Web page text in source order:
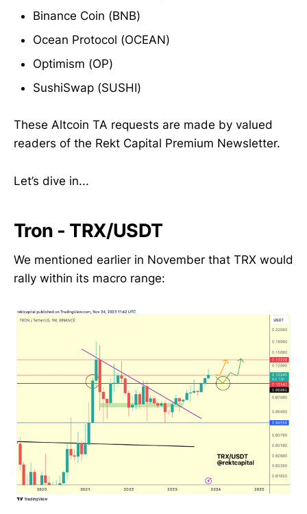
Binance Coin (BNB)
Ocean Protocol (OCEAN)
Optimism (OP)
SushiSwap (SUSHI)
These Altcoin TA requests are made by valued
readers of the Rekt Capital Premium Newsletter.
Let’s dive in...
Tron - TRX/USDT
We mentioned earlier in November that TRX would
rally within its macro range: